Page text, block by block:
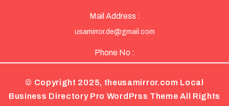
Mail Address :
usamirror.de@gmail.com
Phone No :
© Copyright 2025, theusamirror.com Local
Business Directory Pro WordPrss ThemeAll Rights